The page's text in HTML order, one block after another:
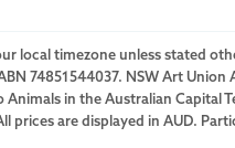
local timezone unless stated
74851544037. NSW Art
in the Australian Capital
prices are displayed in AUD.